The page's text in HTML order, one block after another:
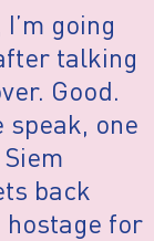
going
talking
Good.
speak, one
back
hostage for